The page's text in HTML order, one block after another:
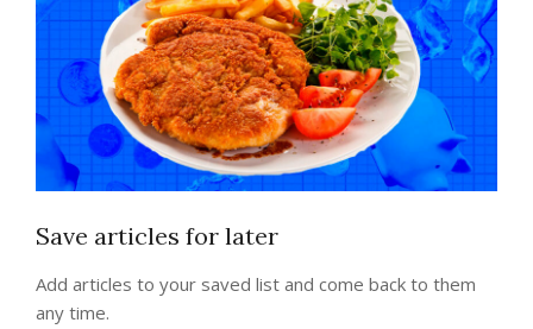
Save articles for later
Add articles to your saved list and come back to them
any time.